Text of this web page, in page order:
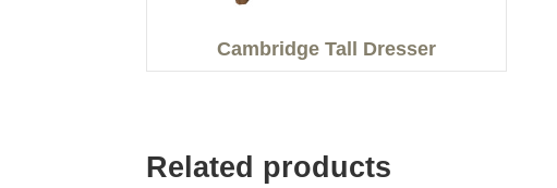
Cambridge Tall Dresser
Related products